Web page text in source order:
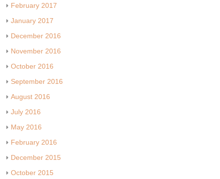
February 2017
January 2017
December 2016
November 2016
October 2016
September 2016
August 2016
July 2016
May 2016
February 2016
December 2015
October 2015